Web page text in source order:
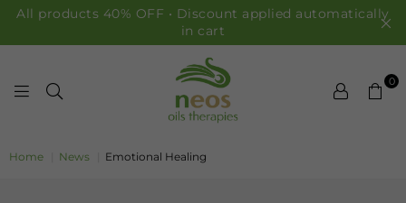
All products 40% OFF • Discount applied automatically
in cart
0
Home News Emotional Healing